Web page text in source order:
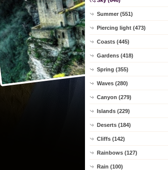
Summer (551)
Piercing light (473)
Coasts (445)
Gardens (418)
Spring (355)
Waves (280)
Canyon (279)
Islands (229)
Deserts (184)
Cliffs (142)
Rainbows (127)
Rain (100)